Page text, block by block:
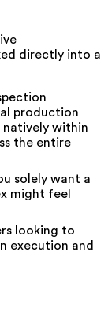
directly into a
production
natively within
the entire
solely want a
might feel
looking to
execution and